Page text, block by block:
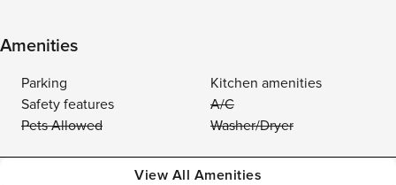
Amenities
Parking
Kitchen amenities
Safety features
A/C
Pets Allowed
Washer/Dryer
View All Amenities